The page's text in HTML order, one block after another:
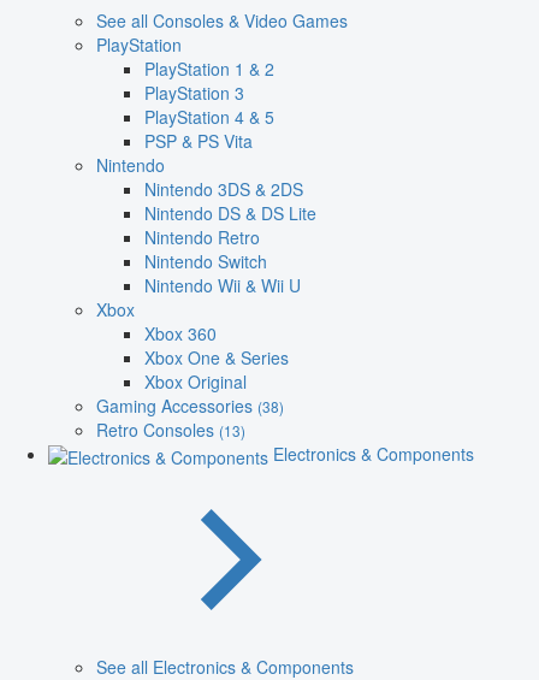
See all Consoles & Video Games
PlayStation
PlayStation 1 & 2
PlayStation 3
PlayStation 4 & 5
PSP & PS Vita
Nintendo
Nintendo 3DS & 2DS
Nintendo DS & DS Lite
Nintendo Retro
Nintendo Switch
Nintendo Wii & Wii U
Xbox
Xbox 360
Xbox One & Series
Xbox Original
Gaming Accessories (38)
Retro Consoles (13)
Electronics & Components
See all Electronics & Components